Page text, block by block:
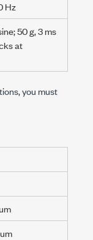
Hz
50 g,3 ms
at
you must